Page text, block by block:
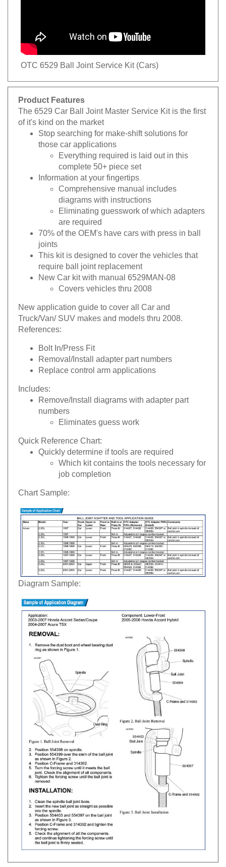
OTC 6529 Ball Joint Service Kit (Cars)
Product Features
The 6529 Car Ball Joint Master Service Kit is the first
of it's kind on the market
Stop searching for make-shift solutions for
those car applications
Everything required is laid out in this
complete 50+ piece set
Information at your fingertips
Comprehensive manual includes
diagrams with instructions
Eliminating guesswork of which adapters
are required
70% of the OEM's have cars with press in ball
joints
This kit is designed to cover the vehicles that
require ball joint replacement
New Car kit with manual 6529MAN-08
Covers vehicles thru 2008
New application guide to cover all Car and
Truck/Van/ SUV makes and models thru 2008.
References:
Bolt In/Press Fit
Removal/Install adapter part numbers
Replace control arm applications
Includes:
Remove/Install diagrams with adapter part
numbers
Eliminates guess work
Quick Reference Chart:
Quickly determine if tools are required
Which kit contains the tools necessary for
job completion
Chart Sample:
Diagram Sample: